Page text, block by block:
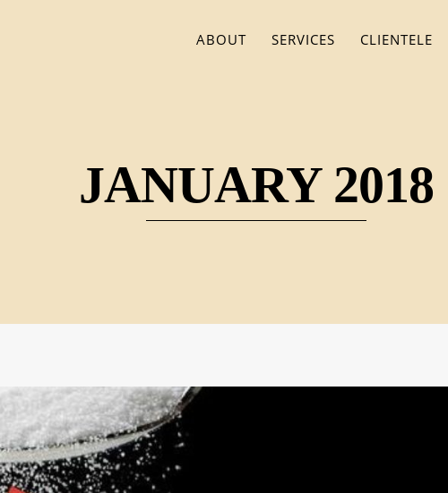
ABOUT SERVICES CLIENTELE
JANUARY 2018